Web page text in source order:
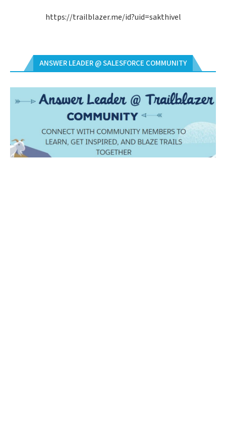
https://trailblazer.me/id?uid=sakthivel
ANSWER LEADER @ SALESFORCE COMMUNITY